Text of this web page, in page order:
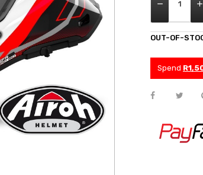
OUT-OF-
Spend